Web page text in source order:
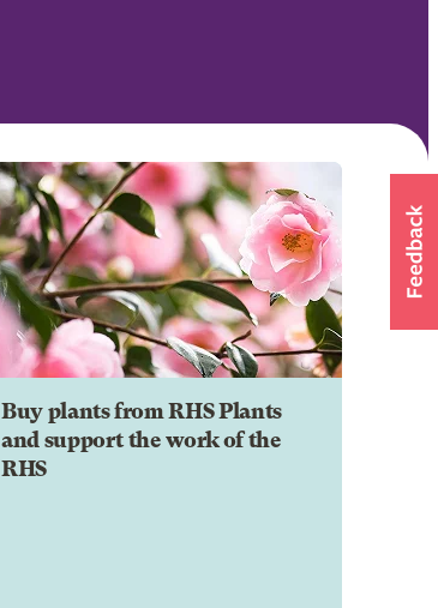
Buy plants from RHS Plants
and support the work of the
RHS